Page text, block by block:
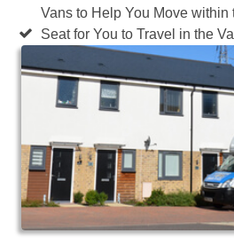
Vans to Help You Move within
Seat for You to Travel in the